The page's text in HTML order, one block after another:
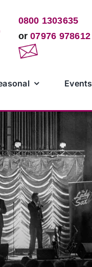
0800 1303635
or07976 978612
Events